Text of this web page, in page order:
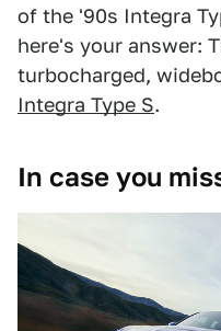
of the '90s Integra
here's your answer:
turbocharged,
Integra Type S.
In case you